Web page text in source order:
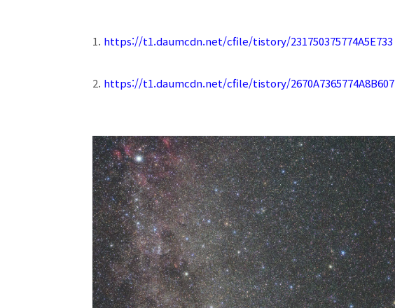
1. https://t1.daumcdn.net/cfile/tistory/231750375774A5E733
2. https://t1.daumcdn.net/cfile/tistory/2670A7365774A8B607